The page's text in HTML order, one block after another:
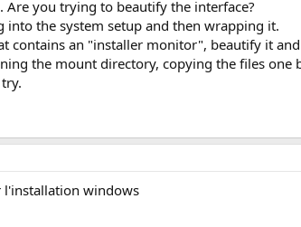
Are you trying to beautify the interface?
the system setup and then wrapping it.
contains an "installer monitor", beautify it
the mount directory, copying the files one
l'installation windows